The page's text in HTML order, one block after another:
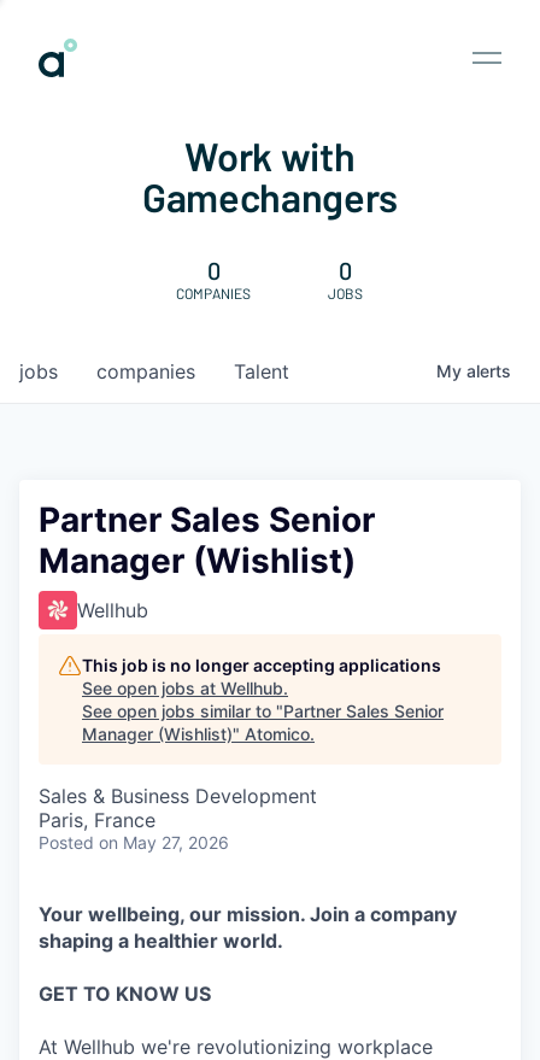
Work with
Gamechangers
0
COMPANIES
0
JOBS
jobs companies Talent My alerts
Partner Sales Senior
Manager (Wishlist)
Wellhub
This job is no longer accepting applications
See open jobs at Wellhub.
See open jobs similar to "Partner Sales Senior
Manager (Wishlist)" Atomico.
Sales & Business Development
Paris, France
Posted on May 27, 2026
Your wellbeing, our mission. Join a company
shaping a healthier world.
GET TO KNOW US
At Wellhub we're revolutionizing workplace